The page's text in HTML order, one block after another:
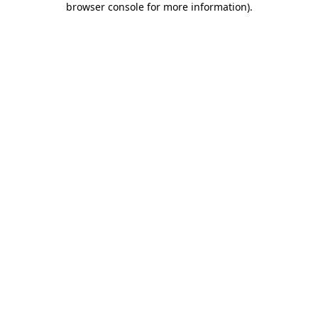
browser console for more information).